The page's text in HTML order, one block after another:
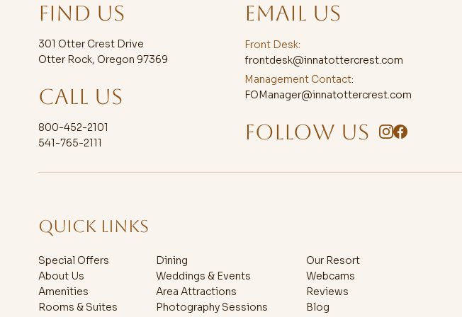
FIND US
301 Otter Crest Drive
Otter Rock, Oregon 97369
CALL US
800-452-2101
541-765-2111
EMAIL US
Front Desk:
frontdesk@innatottercrest.com
Management Contact:
FOManager@innatottercrest.com
FOLLOW US
QUICK LINKS
Special Offers
About Us
Amenities
Rooms & Suites
Dining
Weddings & Events
Area Attractions
Photography Sessions
Our Resort
Webcams
Reviews
Blog